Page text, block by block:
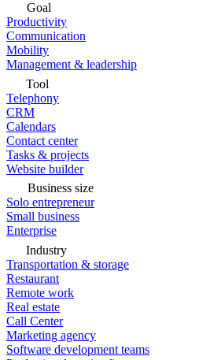
Goal
Productivity
Communication
Mobility
Management & leadership
Tool
Telephony
CRM
Calendars
Contact center
Tasks & projects
Website builder
Business size
Solo entrepreneur
Small business
Enterprise
Industry
Transportation & storage
Restaurant
Remote work
Real estate
Call Center
Marketing agency
Software development teams